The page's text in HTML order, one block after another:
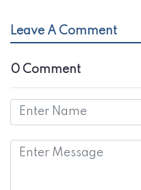
Leave A Comment
0 Comment